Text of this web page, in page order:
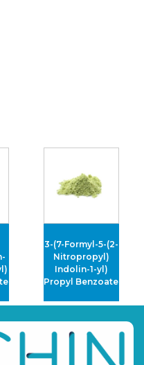
3-(7-Formyl-5-(2-
Nitropropyl)
Indolin-1-yl)
Propyl Benzoate